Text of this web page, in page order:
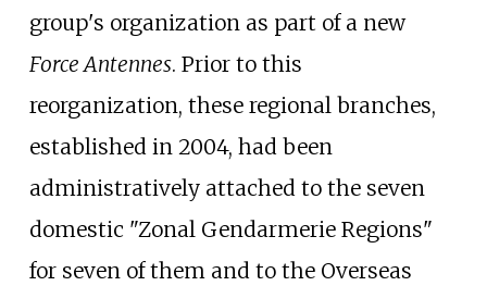
group's organization as part of a new
Force Antennes. Prior to this
reorganization, these regional branches,
established in 2004, had been
administratively attached to the seven
domestic "Zonal Gendarmerie Regions"
for seven of them and to the Overseas